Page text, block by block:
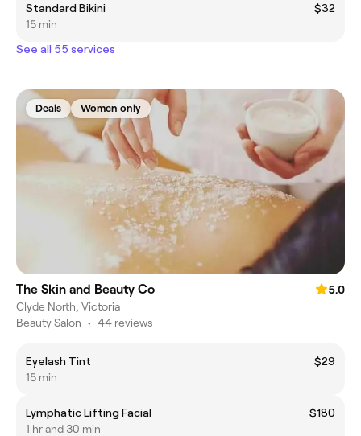
Standard Bikini
$32
15 min
See all 55 services
Deals Women only
The Skin and Beauty Co
5.0
Clyde North, Victoria
Beauty Salon • 44 reviews
Eyelash Tint
$29
15 min
Lymphatic Lifting Facial
$180
1 hr and 30 min